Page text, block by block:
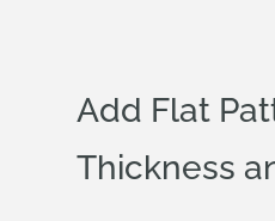
Add Flat
Thickness